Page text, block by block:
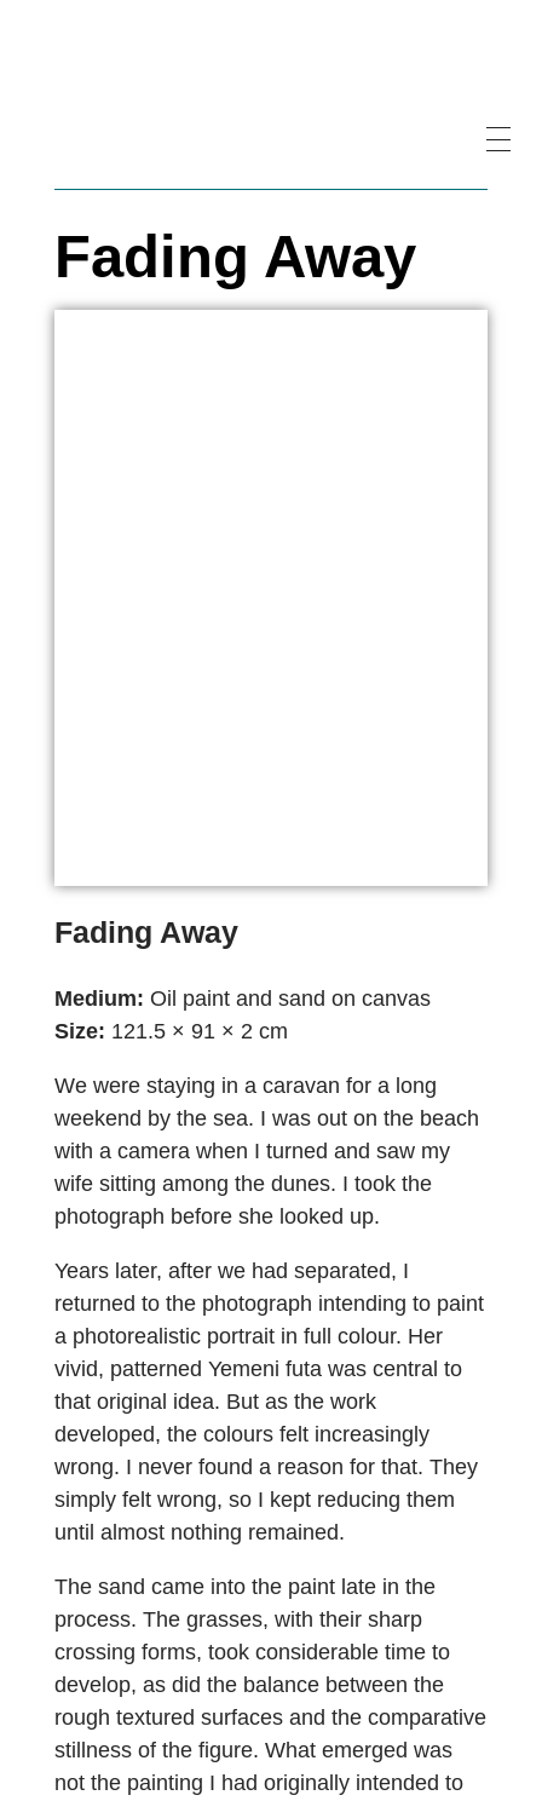
Fading Away
Fading Away
Medium: Oil paint and sand on canvas
Size: 121.5 × 91 × 2 cm
We were staying in a caravan for a long
weekend by the sea. I was out on the beach
with a camera when I turned and saw my
wife sitting among the dunes. I took the
photograph before she looked up.
Years later, after we had separated, I
returned to the photograph intending to paint
a photorealistic portrait in full colour. Her
vivid, patterned Yemeni futa was central to
that original idea. But as the work
developed, the colours felt increasingly
wrong. I never found a reason for that. They
simply felt wrong, so I kept reducing them
until almost nothing remained.
The sand came into the paint late in the
process. The grasses, with their sharp
crossing forms, took considerable time to
develop, as did the balance between the
rough textured surfaces and the comparative
stillness of the figure. What emerged was
not the painting I had originally intended to